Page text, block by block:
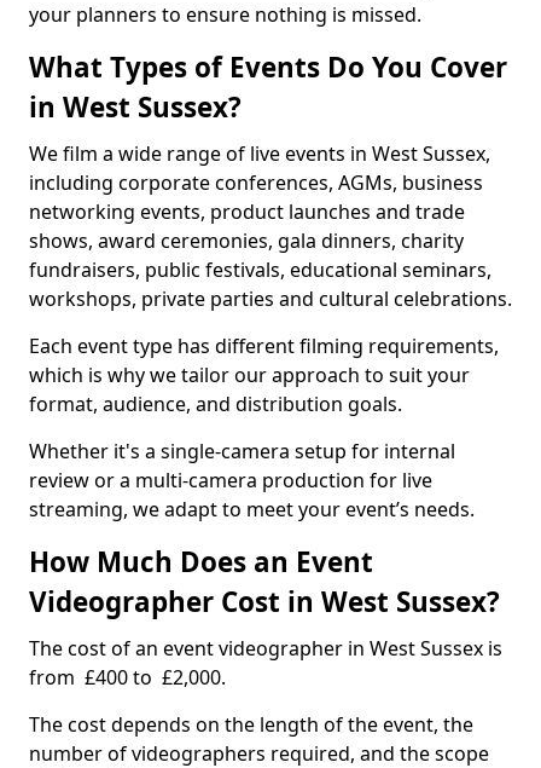
your planners to ensure nothing is missed.
What Types of Events Do You Cover
in West Sussex?
We film a wide range of live events in West Sussex,
including corporate conferences, AGMs, business
networking events, product launches and trade
shows, award ceremonies, gala dinners, charity
fundraisers, public festivals, educational seminars,
workshops, private parties and cultural celebrations.
Each event type has different filming requirements,
which is why we tailor our approach to suit your
format, audience, and distribution goals.
Whether it's a single-camera setup for internal
review or a multi-camera production for live
streaming, we adapt to meet your event’s needs.
How Much Does an Event
Videographer Cost in West Sussex?
The cost of an event videographer in West Sussex is
from £400 to £2,000.
The cost depends on the length of the event, the
number of videographers required, and the scope